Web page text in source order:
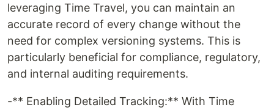
leveraging Time Travel, you can maintain an
accurate record of every change without the
need for complex versioning systems. This is
particularly beneficial for compliance, regulatory,
and internal auditing requirements.
-** Enabling Detailed Tracking:** With Time